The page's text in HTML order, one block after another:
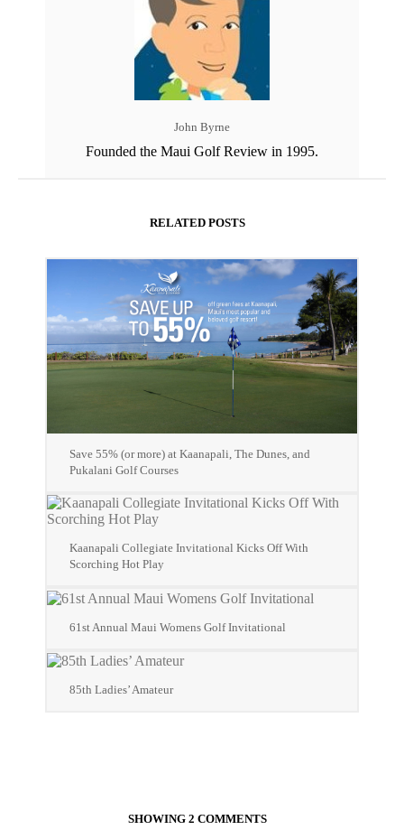
John Byrne
Founded the Maui Golf Review in 1995.
RELATED POSTS
Save 55% (or more) at Kaanapali, The Dunes, and
Pukalani Golf Courses
Kaanapali Collegiate Invitational Kicks Off With
Scorching Hot Play
61st Annual Maui Womens Golf Invitational
85th Ladies’ Amateur
SHOWING 2 COMMENTS